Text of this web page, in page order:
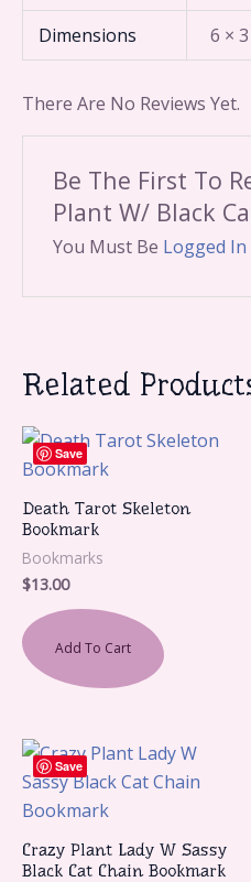
Dimensions 6 ×
There Are No Reviews Yet.
Be The First To
Plant W/ Black
You Must Be Logged In
Related
Save
Death Tarot Skeleton
Bookmark
Bookmarks
$13.00
Add To Cart
Save
Crazy Plant Lady W Sassy
Black Cat Chain Bookmark